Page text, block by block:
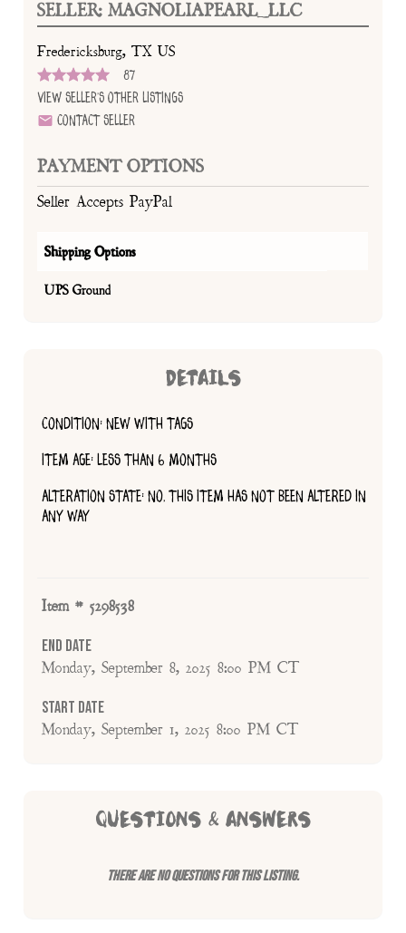
SELLER: MAGNOLIAPEARL_LLC
Fredericksburg, TX US
87
View Seller's Other Listings
Contact Seller
PAYMENT OPTIONS
Seller Accepts PayPal
Shipping Options
UPS Ground
DETAILS
CONDITION: NEW WITH TAGS
ITEM AGE: LESS THAN 6 MONTHS
ALTERATION STATE: NO, THIS ITEM HAS NOT BEEN ALTERED IN
ANY WAY
Item # 5298538
End Date
Monday, September 8, 2025 8:00 PM CT
Start Date
Monday, September 1, 2025 8:00 PM CT
QUESTIONS & ANSWERS
There are no questions for this listing.